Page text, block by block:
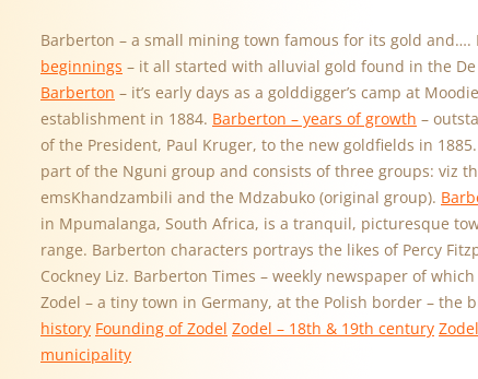
Barberton – a small mining town famous for its gold and….
beginnings – it all started with alluvial gold found in the De
Barberton – it’s early days as a golddigger’s camp at
establishment in 1884. Barberton – years of growth –
of the President, Paul Kruger, to the new goldfields in 1885.
part of the Nguni group and consists of three groups: viz
emsKhandzambili and the Mdzabuko (original group).
in Mpumalanga, South Africa, is a tranquil, picturesque
range. Barberton characters portrays the likes of Percy
Cockney Liz. Barberton Times – weekly newspaper of
Zodel – a tiny town in Germany, at the Polish border – the
history Founding of Zodel Zodel – 18th & 19th century
municipality